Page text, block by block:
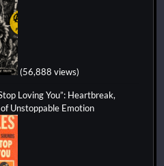
(56,888 views)
Loving You”: Heartbreak,
Unstoppable Emotion